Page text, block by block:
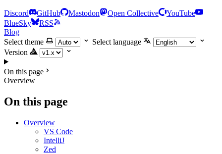
Discord GitHub Mastodon Open Collective
YouTube
BlueSky
RSS
Blog
Select theme
Select language
Version
On this page
Overview
On this page
Overview
VS Code
IntelliJ
Zed